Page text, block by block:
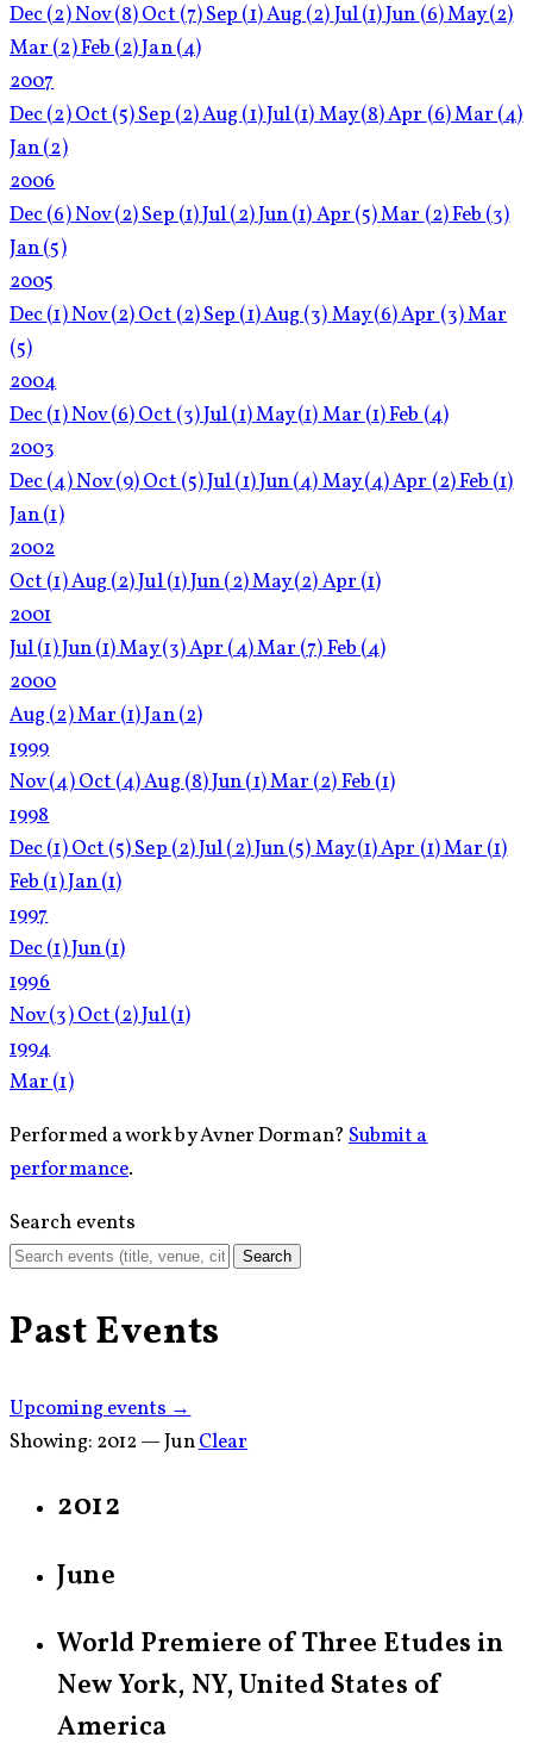
Dec(2)Nov(8)Oct(7)Sep(1)Aug(2)Jul(1)Jun(6)May(2)
Mar(2)Feb(2)Jan(4)
2007
Dec(2)Oct(5)Sep(2)Aug(1)Jul(1)May(8)Apr(6)Mar(4)
Jan(2)
2006
Dec(6)Nov(2)Sep(1)Jul(2)Jun(1)Apr(5)Mar(2)Feb(3)
Jan(5)
2005
Dec(1)Nov(2)Oct(2)Sep(1)Aug(3)May(6)Apr(3)Mar
(5)
2004
Dec(1)Nov(6)Oct(3)Jul(1)May(1)Mar(1)Feb(4)
2003
Dec(4)Nov(9)Oct(5)Jul(1)Jun(4)May(4)Apr(2)Feb(1)
Jan(1)
2002
Oct(1)Aug(2)Jul(1)Jun(2)May(2)Apr(1)
2001
Jul(1)Jun(1)May(3)Apr(4)Mar(7)Feb(4)
2000
Aug(2)Mar(1)Jan(2)
1999
Nov(4)Oct(4)Aug(8)Jun(1)Mar(2)Feb(1)
1998
Dec(1)Oct(5)Sep(2)Jul(2)Jun(5)May(1)Apr(1)Mar(1)
Feb(1)Jan(1)
1997
Dec(1)Jun(1)
1996
Nov(3)Oct(2)Jul(1)
1994
Mar(1)
Performed a work by Avner Dorman?Submit a
performance.
Search events
Search
Past Events
Upcoming events →
Showing: 2012 — JunClear
2012
June
World Premiere of Three Etudes in
New York, NY, United States of
America